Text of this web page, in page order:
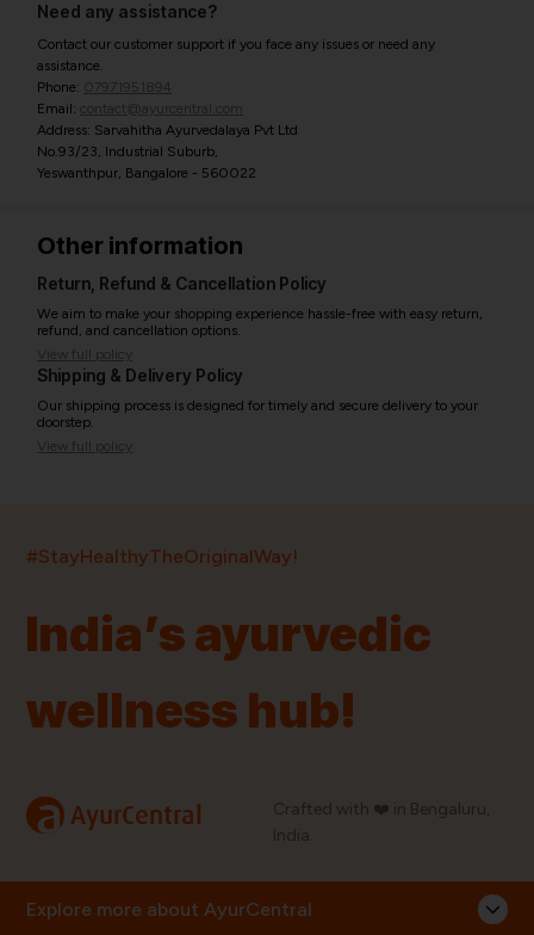
Need any assistance?
Contact our customer support if you face any issues or need any
assistance.
Phone: 07971951894
Email: contact@ayurcentral.com
Address: Sarvahitha Ayurvedalaya Pvt Ltd
No.93/23, Industrial Suburb,
Yeswanthpur, Bangalore - 560022
Other information
Return, Refund & Cancellation Policy
We aim to make your shopping experience hassle-free with easy return,
refund, and cancellation options.
View full policy
Shipping & Delivery Policy
Our shipping process is designed for timely and secure delivery to your
doorstep.
View full policy
#StayHealthyTheOriginalWay!
India’s ayurvedic
wellness hub!
a AyurCentral
Crafted with ❤️ in Bengaluru,
India.
Explore more about AyurCentral
ProductsBrandsPincodes Stores Doctors
Quick Links
Blog
Information
Order History